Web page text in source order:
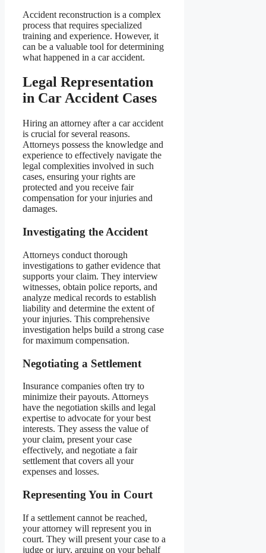
Accident reconstruction is a complex
process that requires specialized
training and experience. However, it
can be a valuable tool for determining
what happened in a car accident.
Legal Representation
in Car Accident Cases
Hiring an attorney after a car accident
is crucial for several reasons.
Attorneys possess the knowledge and
experience to effectively navigate the
legal complexities involved in such
cases, ensuring your rights are
protected and you receive fair
compensation for your injuries and
damages.
Investigating the Accident
Attorneys conduct thorough
investigations to gather evidence that
supports your claim. They interview
witnesses, obtain police reports, and
analyze medical records to establish
liability and determine the extent of
your injuries. This comprehensive
investigation helps build a strong case
for maximum compensation.
Negotiating a Settlement
Insurance companies often try to
minimize their payouts. Attorneys
have the negotiation skills and legal
expertise to advocate for your best
interests. They assess the value of
your claim, present your case
effectively, and negotiate a fair
settlement that covers all your
expenses and losses.
Representing You in Court
If a settlement cannot be reached,
your attorney will represent you in
court. They will present your case to a
judge or jury, arguing on your behalf